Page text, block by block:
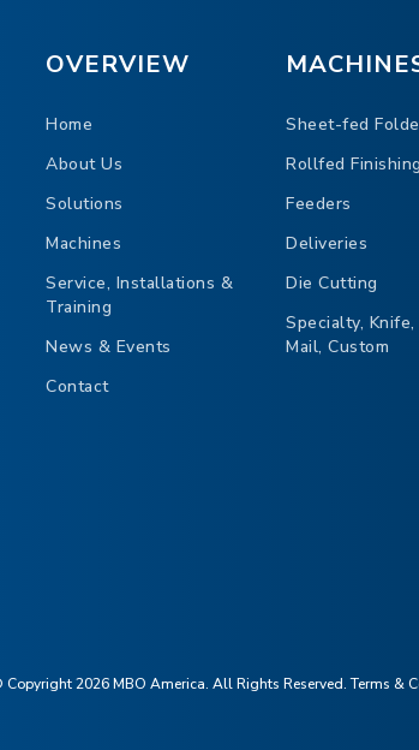
OVERVIEW
Home
About Us
Solutions
Machines
Service, Installations &
Training
News & Events
Contact
Sheet-fed
Rollfed
Feeders
Deliveries
Die Cutting
Specialty,
Mail, Custom
Copyright 2026 MBO America. All Rights Reserved.Terms &